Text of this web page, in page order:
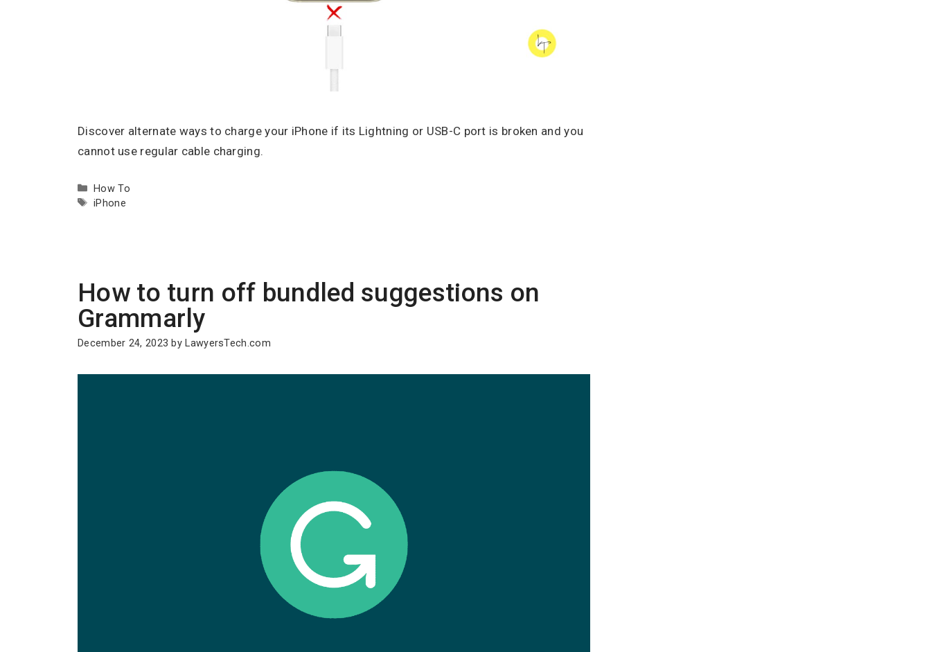
Discover alternate ways to charge your iPhone if its Lightning or USB-C port is broken and you
cannot use regular cable charging.
Categories
How To
Tags
iPhone
How to turn off bundled suggestions on
Grammarly
December 24, 2023 by LawyersTech.com